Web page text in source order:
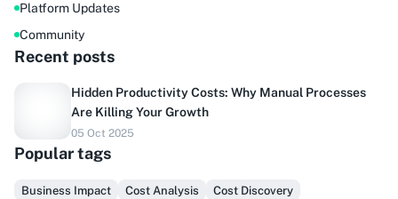
Platform Updates
Community
Recent posts
Hidden Productivity Costs: Why Manual Processes
Are Killing Your Growth
05 Oct 2025
Popular tags
Business Impact Cost Analysis
Cost Discovery
Do you sell to healthcare?
Finally, prospect & serve like an insider, not another